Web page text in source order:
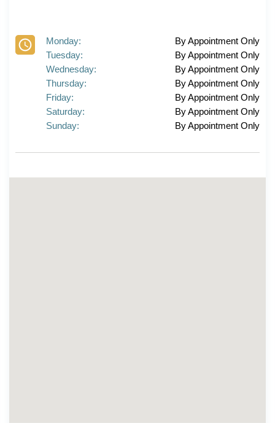
Monday:
By Appointment Only
Tuesday:
By Appointment Only
Wednesday:
By Appointment Only
Thursday:
By Appointment Only
Friday:
By Appointment Only
Saturday:
By Appointment Only
Sunday:
By Appointment Only